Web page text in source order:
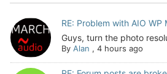
RE: Problem with AIO WP
Guys, turn the photo
By Alan , 4 hours ago